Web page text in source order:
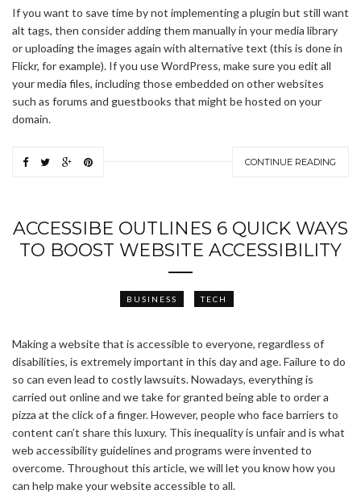
If you want to save time by not implementing a plugin but still want
alt tags, then consider adding them manually in your media library
or uploading the images again with alternative text (this is done in
Flickr, for example). If you use WordPress, make sure you edit all
your media files, including those embedded on other websites
such as forums and guestbooks that might be hosted on your
domain.
CONTINUE READING
ACCESSIBE OUTLINES 6 QUICK WAYS
TO BOOST WEBSITE ACCESSIBILITY
BUSINESS TECH
Making a website that is accessible to everyone, regardless of
disabilities, is extremely important in this day and age. Failure to do
so can even lead to costly lawsuits. Nowadays, everything is
carried out online and we take for granted being able to order a
pizza at the click of a finger. However, people who face barriers to
content can’t share this luxury. This inequality is unfair and is what
web accessibility guidelines and programs were invented to
overcome. Throughout this article, we will let you know how you
can help make your website accessible to all.